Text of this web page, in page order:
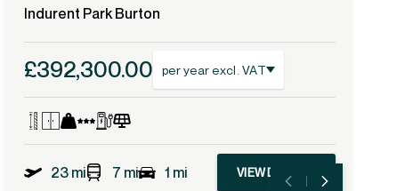
Indurent Park Burton
£392,300.00 per year excl. VAT
23 mi 7 mi 1 mi VIEW DETAILS